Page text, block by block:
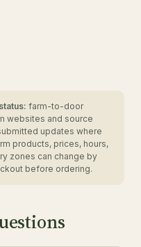
farm-to-door
websites and source
updates where
products, prices, hours,
zones can change by
before ordering.